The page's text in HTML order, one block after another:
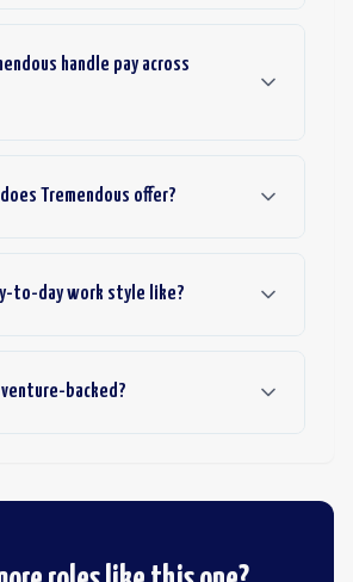
handle pay across
Tremendous offer?
to-day work style like?
venture-backed?